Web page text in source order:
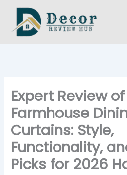
content
Expert Review
Farmhouse
Curtains: Style,
Functionality,
Picks for 2026